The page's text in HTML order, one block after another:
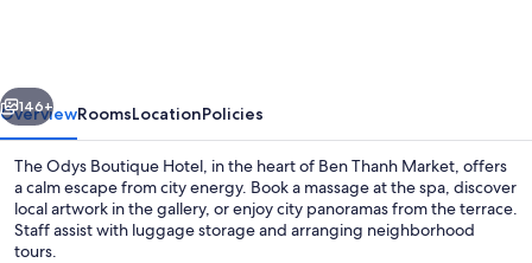
Next
146+
OverviewRoomsLocationPolicies
The Odys Boutique Hotel, in the heart of Ben Thanh Market, offers
a calm escape from city energy. Book a massage at the spa, discover
local artwork in the gallery, or enjoy city panoramas from the terrace.
Staff assist with luggage storage and arranging neighborhood
tours.